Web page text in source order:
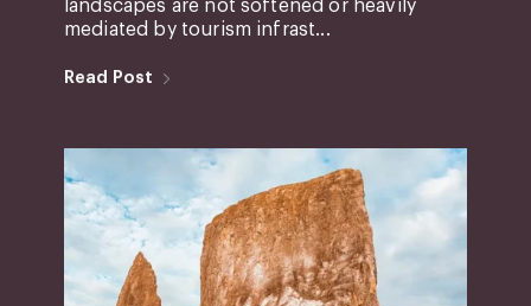
landscapes are not softened or heavily
mediated by tourism infrast...
Read Post